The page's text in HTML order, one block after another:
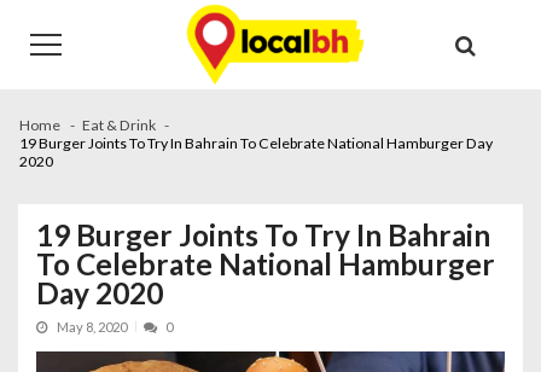
navigation
content
Home
Eat & Drink
19 Burger Joints To Try In Bahrain To Celebrate National Hamburger Day
2020
19 Burger Joints To Try In Bahrain
To Celebrate National Hamburger
Day 2020
May 8, 2020 0